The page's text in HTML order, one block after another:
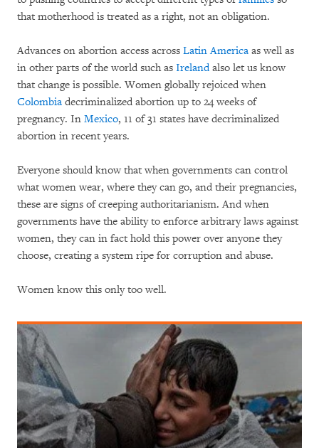
that motherhood is treated as a right, not an obligation.
Advances on abortion access across Latin America as well as
in other parts of the world such as Irelandalso let us know
that change is possible. Women globally rejoiced when
Colombia decriminalized abortion up to 24 weeks of
pregnancy. In Mexico, 11 of 31 states have decriminalized
abortion in recent years.
Everyone should know that when governments can control
what women wear, where they can go, and their pregnancies,
these are signs of creeping authoritarianism. And when
governments have the ability to enforce arbitrary laws against
women, they can in fact hold this power over anyone they
choose, creating a system ripe for corruption and abuse.
Women know this only too well.